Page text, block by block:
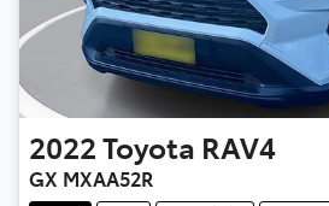
2022Toyota RAV4
GX MXAA52R